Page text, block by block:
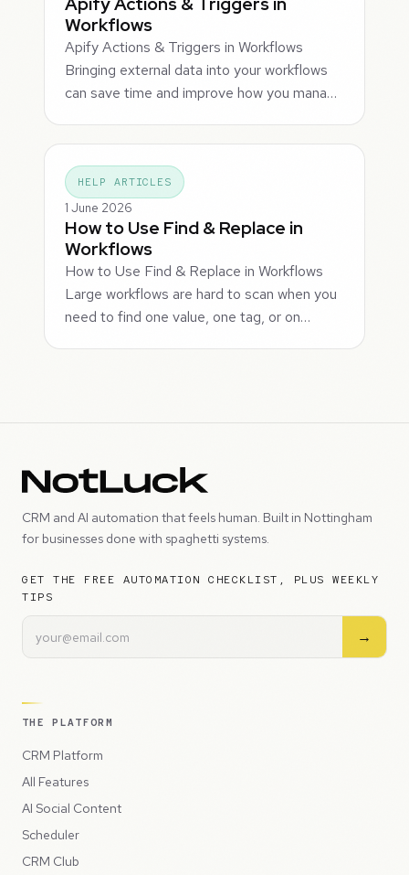
Workflows
Apify Actions & Triggers in Workflows
Bringing external data into your workflows
can save time and improve how you mana…
HELP ARTICLES
1 June 2026
How to Use Find & Replace in
Workflows
How to Use Find & Replace in Workflows
Large workflows are hard to scan when you
need to find one value, one tag, or on…
CRM and AI automation that feels human. Built in Nottingham
for businesses done with spaghetti systems.
GET THE FREE AUTOMATION CHECKLIST, PLUS WEEKLY
TIPS
→
THE PLATFORM
CRM Platform
All Features
AI Social Content
Scheduler
CRM Club